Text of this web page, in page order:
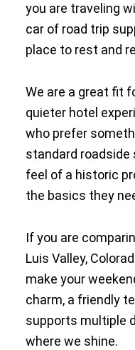
you are traveling
car of road trip
place to rest and
We are a great fit
quieter hotel
who prefer
standard roadside
feel of a historic
the basics they
If you are
Luis Valley,
make your
charm, a friendly
supports multiple
where we shine.